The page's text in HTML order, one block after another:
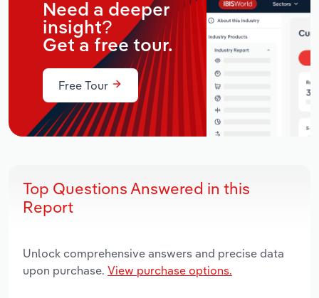
Need a deeper
insight?
Get a free tour.
Free Tour
Top Questions Answered in this
Report
Unlock comprehensive answers and precise data
upon purchase. View purchase options.